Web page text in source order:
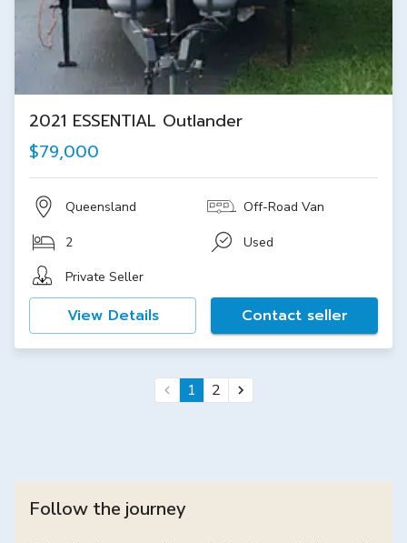
2021 ESSENTIAL Outlander
$79,000
Queensland Off-Road Van
2
Used
Private Seller
View Details Contact seller
1 2
Follow the journey